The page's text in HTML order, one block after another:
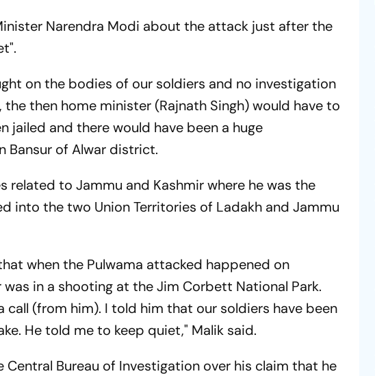
Narendra Modi about the attack just after the
on the bodies of our soldiers and no investigation
then home minister (Rajnath Singh) would have to
jailed and there would have been a huge
Bansur of Alwar district.
related to Jammu and Kashmir where he was the
into the two Union Territories of Ladakh and Jammu
when the Pulwama attacked happened on
in a shooting at the Jim Corbett National Park.
call (from him). I told him that our soldiers have been
He told me to keep quiet," Malik said.
Bureau of Investigation over his claim that he